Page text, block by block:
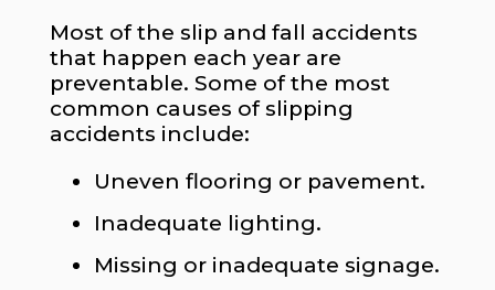
Most of the slip and fall accidents
that happen each year are
preventable. Some of the most
common causes of slipping
accidents include:
Uneven flooring or pavement.
Inadequate lighting.
Missing or inadequate signage.